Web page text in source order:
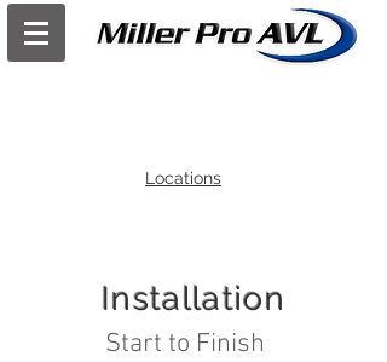
Locations
Installation
Start to Finish